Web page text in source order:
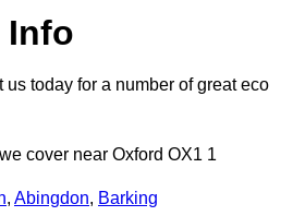
Info
us today for a number of great eco
cover near Oxford OX1 1
, Abingdon, Barking